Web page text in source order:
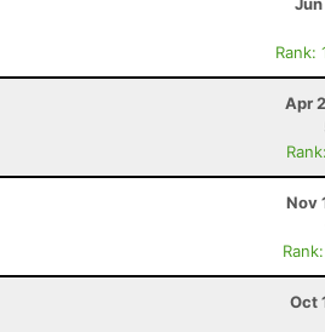
Rank:
Apr
Nov
Oct